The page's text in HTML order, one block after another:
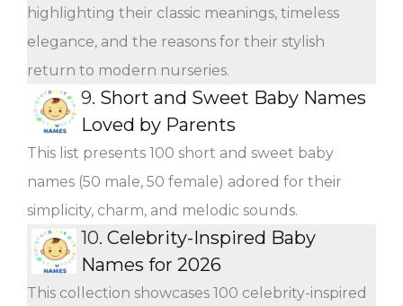
highlighting their classic meanings, timeless
elegance, and the reasons for their stylish
return to modern nurseries.
9. Short and Sweet Baby Names
Loved by Parents
This list presents 100 short and sweet baby
names (50 male, 50 female) adored for their
simplicity, charm, and melodic sounds.
10. Celebrity-Inspired Baby
Names for 2026
This collection showcases 100 celebrity-inspired